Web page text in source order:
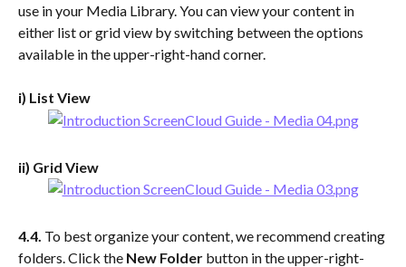
use in your Media Library. You can view your content in
either list or grid view by switching between the options
available in the upper-right-hand corner.
i) List View
ii) Grid View
4.4. To best organize your content, we recommend creating
folders. Click the New Folder button in the upper-right-